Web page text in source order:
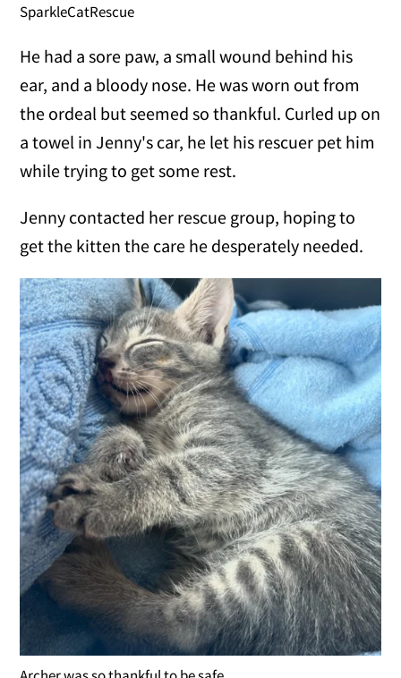
SparkleCatRescue
He had a sore paw, a small wound behind his
ear, and a bloody nose. He was worn out from
the ordeal but seemed so thankful. Curled up on
a towel in Jenny's car, he let his rescuer pet him
while trying to get some rest.
Jenny contacted her rescue group, hoping to
get the kitten the care he desperately needed.